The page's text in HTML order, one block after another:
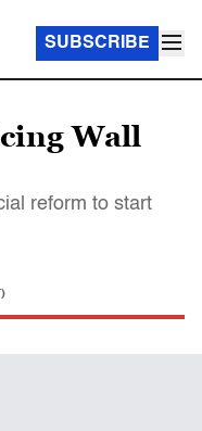
SUBSCRIBE
Wall
reform to start